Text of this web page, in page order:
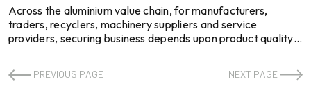
Across the aluminium value chain, for manufacturers,
traders, recyclers, machinery suppliers and service
providers, securing business depends upon product quality,
business environment, being easily discoverable by
prospective buyers has become an equally important part
PREVIOUS PAGE NEXT PAGE